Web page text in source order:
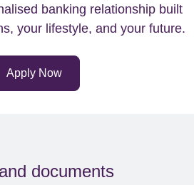
banking relationship built
your lifestyle, and your future.
Apply Now
documents